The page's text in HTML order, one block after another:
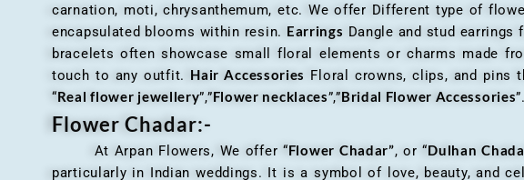
carnation, moti, chrysanthemum, etc. We offer Different type of
encapsulated blooms within resin. Earrings Dangle and stud
bracelets often showcase small floral elements or charms made
touch to any outfit. Hair Accessories Floral crowns, clips, and pins
“Real flower jewellery”,”Flower necklaces”,”Bridal Flower Accessories”.
Flower Chadar:-
At Arpan Flowers, We offer “Flower Chadar”, or “Dulhan
particularly in Indian weddings. It is a symbol of love, beauty, and